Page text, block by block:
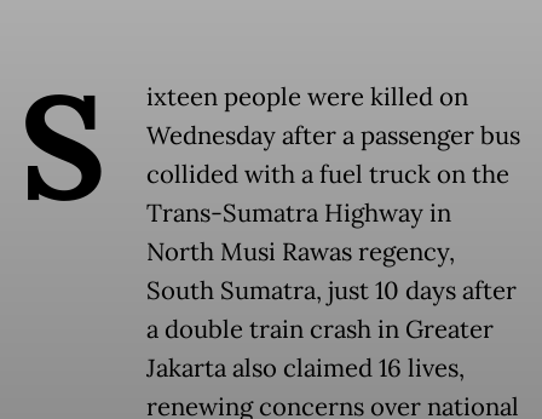
S
ixteen people were killed on
Wednesday after a passenger bus
collided with a fuel truck on the
Trans-Sumatra Highway in
North Musi Rawas regency,
South Sumatra, just 10 days after
a double train crash in Greater
Jakarta also claimed 16 lives,
renewing concerns over national